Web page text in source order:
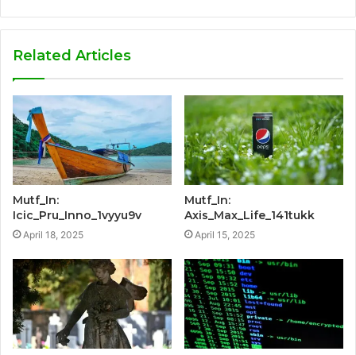
Related Articles
Mutf_In:
Icic_Pru_Inno_1vyyu9v
April 18, 2025
Mutf_In:
Axis_Max_Life_141tukk
April 15, 2025